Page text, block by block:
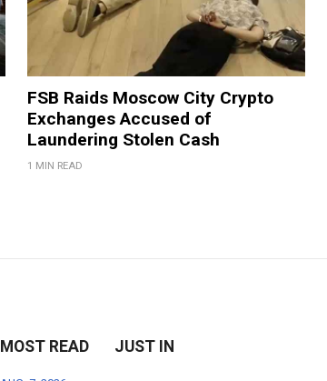
FSB Raids Moscow City Crypto
Exchanges Accused of
Laundering Stolen Cash
1 MIN READ
MOST READ JUST IN